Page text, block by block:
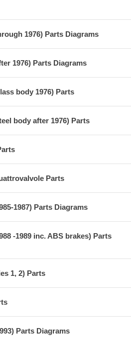
1976) Parts Diagrams
1976) Parts Diagrams
body 1976) Parts
body after 1976) Parts
Parts
1987) Parts Diagrams
-1989 inc. ABS brakes) Parts
1, 2) Parts
Parts Diagrams